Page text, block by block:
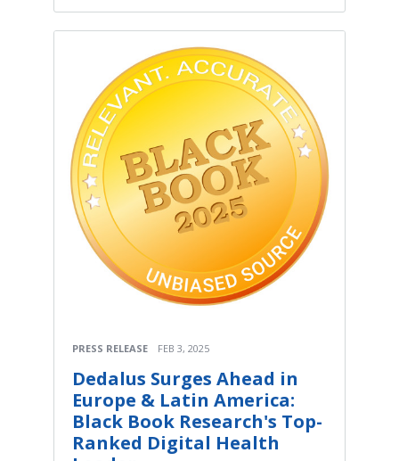
PRESS RELEASE FEB 3, 2025
Dedalus Surges Ahead in
Europe & Latin America:
Black Book Research's Top-
Ranked Digital Health